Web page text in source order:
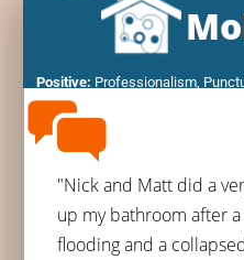
"Nick and Matt did a
up my bathroom after
flooding and a
Positive: Professionalism,